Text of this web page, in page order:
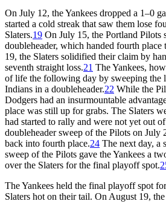
On July 12, the Yankees dropped a 1–0
started a cold streak that saw them lose
Slaters.19 On July 15, the Portland Pilots
doubleheader, which handed fourth place
19, the Slaters solidified their claim by
seventh straight loss.21 The Yankees,
of life the following day by sweeping the
Indians in a doubleheader.22 While the
Dodgers had an insurmountable
place was still up for grabs. The Slaters
had started to rally and were not yet out
doubleheader sweep of the Pilots on July
back into fourth place.24 The next day, a
sweep of the Pilots gave the Yankees a
over the Slaters for the final playoff spot.
The Yankees held the final playoff spot
Slaters hot on their tail. On August 19,